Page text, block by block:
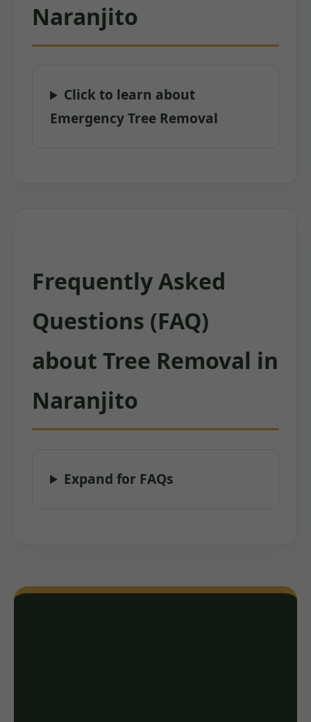
Naranjito
Click to learn about
Emergency Tree Removal
Frequently Asked
Questions (FAQ)
about Tree Removal in
Naranjito
Expand for FAQs